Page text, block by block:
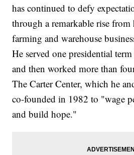
has continued to defy
through a remarkable rise
farming and warehouse
He served one presidential
and then worked more than
The Carter Center, which he
co-founded in 1982 to "wage
and build hope."